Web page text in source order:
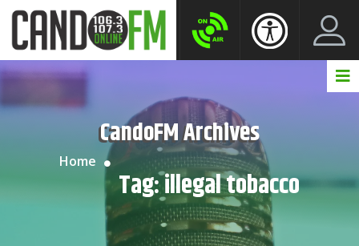
CandoFM Archives
Home
Tag:illegal tobacco